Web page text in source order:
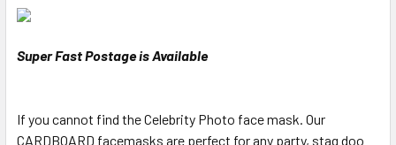
Super Fast Postage is Available
If you cannot find the Celebrity Photo face mask. Our
CARDBOARD facemasks are perfect for any party, stag doo